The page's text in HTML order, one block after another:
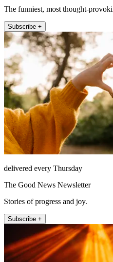
The funniest, most thought-
Subscribe +
delivered every Thursday
The Good News Newsletter
Stories of progress and joy.
Subscribe +